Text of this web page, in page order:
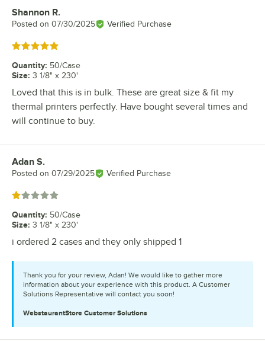
Review by
Shannon R.
Posted on 07/30/2025 Verified Purchase
Rated 5 out of 5 stars
Quantity: 50/Case
Size: 3 1/8" x 230'
Loved that this is in bulk. These are great size & fit my
thermal printers perfectly. Have bought several times and
will continue to buy.
Review by
Adan S.
Posted on 07/29/2025 Verified Purchase
Rated 1 out of 5 stars
Quantity: 50/Case
Size: 3 1/8" x 230'
i ordered 2 cases and they only shipped 1
Thank you for your review, Adan! We would like to gather more
information about your experience with this product. A Customer
Solutions Representative will contact you soon!
WebstaurantStore Customer Solutions